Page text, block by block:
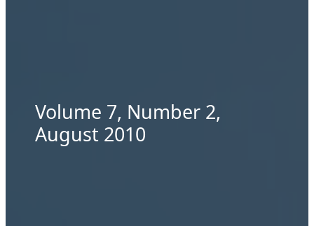
Volume 7, Number 2,
August 2010